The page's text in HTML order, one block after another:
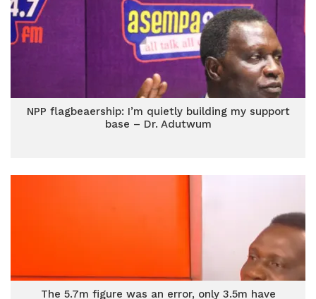
NPP flagbeaership: I’m quietly building my support
base – Dr. Adutwum
The 5.7m figure was an error, only 3.5m have